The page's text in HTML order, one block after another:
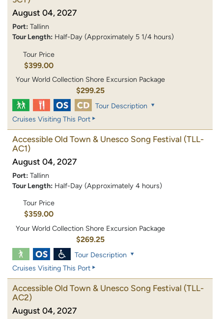
August 04, 2027
Port: Tallinn
Tour Length: Half-Day (Approximately 5 1/4 hours)
Tour Price
$399.00
Your World Collection Shore Excursion Package
$299.25
Tour Description
Cruises Visiting This Port
Accessible Old Town & Unesco Song Festival (TLL-
AC1)
August 04, 2027
Port: Tallinn
Tour Length: Half-Day (Approximately 4 hours)
Tour Price
$359.00
Your World Collection Shore Excursion Package
$269.25
Tour Description
Cruises Visiting This Port
Accessible Old Town & Unesco Song Festival (TLL-
AC2)
August 04, 2027